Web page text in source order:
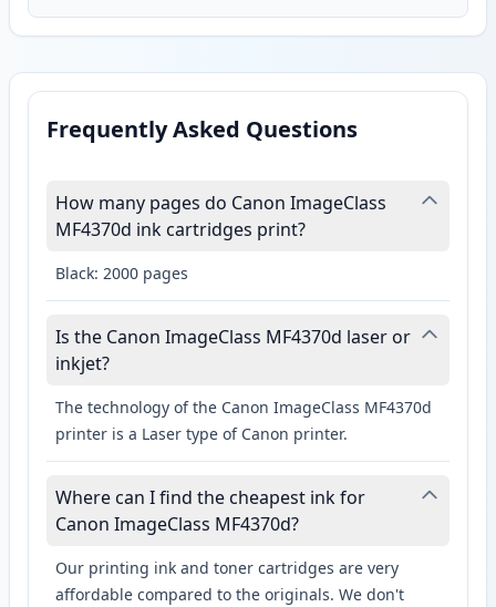
Frequently Asked Questions
How many pages do Canon ImageClass
MF4370d ink cartridges print?
Black: 2000 pages
Is the Canon ImageClass MF4370d laser or
inkjet?
The technology of the Canon ImageClass MF4370d
printer is a Laser type of Canon printer.
Where can I find the cheapest ink for
Canon ImageClass MF4370d?
Our printing ink and toner cartridges are very
affordable compared to the originals. We don't